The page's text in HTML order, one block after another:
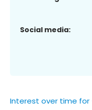
Social media:
Interest over time for